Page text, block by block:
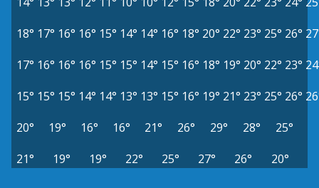
18° 17° 16° 16° 15° 14° 14° 16° 18° 20° 22° 23° 25° 26°
17° 16° 16° 16° 15° 15° 14° 15° 16° 18° 19° 20° 22° 23°
15° 15° 15° 14° 14° 13° 13° 15° 16° 19° 21° 23° 25° 26°
20°
19° 16° 16° 21° 26° 29° 28°
25°
21°
19° 19° 22° 25° 27° 26° 20°